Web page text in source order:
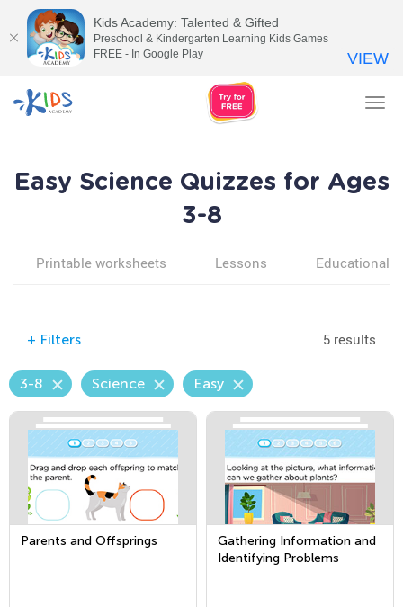
Easy Science Quizzes for Ages
3-8
Printable worksheets Lessons Educational
+ Filters 5 results
3-8 Science Easy
Parents and Offsprings
Gathering Information and
Identifying Problems
Kids Academy: Talented & Gifted
Preschool & Kindergarten Learning Kids Games
FREE - In Google Play
VIEW